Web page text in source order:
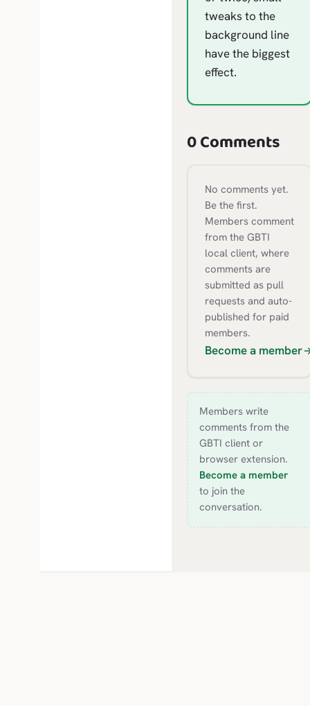
tweaks to the
background line
have the biggest
effect.
0 Comments
No comments yet.
Be the first.
Members comment
from the GBTI
local client, where
comments are
submitted as pull
requests and auto-
published for paid
members.
Become a member
Members write
comments from the
GBTI client or
browser extension.
Become a member
to join the
conversation.